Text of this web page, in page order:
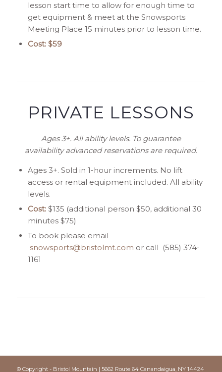
lesson start time to allow for enough time to
get equipment & meet at the Snowsports
Meeting Place 15 minutes prior to lesson time.
Cost: $59
PRIVATE LESSONS
Ages 3+. All ability levels. To guarantee
availability advanced reservations are required.
Ages 3+. Sold in 1-hour increments. No lift
access or rental equipment included. All ability
levels.
Cost:$135 (additional person $50, additional 30
minutes $75)
To book please email
snowsports@bristolmt.com or call (585) 374-
1161
© Copyright - Bristol Mountain | 5662 Route 64 Canandaigua, NY 14424